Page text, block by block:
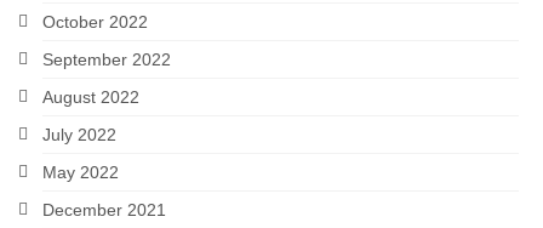
October 2022
September 2022
August 2022
July 2022
May 2022
December 2021